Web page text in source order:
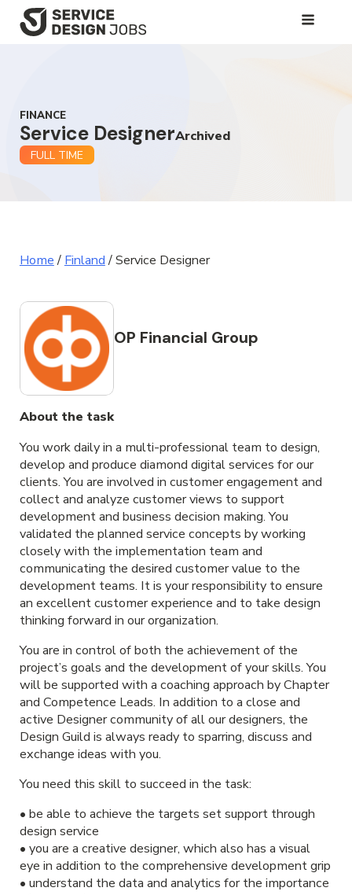
SKIP
FINANCE
Service DesignerArchived
FULL TIME
Home/ Finland/Service Designer
OP Financial Group
About the task
You work daily in a multi-professional team to design,
develop and produce diamond digital services for our
clients. You are involved in customer engagement and
collect and analyze customer views to support
development and business decision making. You
validated the planned service concepts by working
closely with the implementation team and
communicating the desired customer value to the
development teams. It is your responsibility to ensure
an excellent customer experience and to take design
thinking forward in our organization.
You are in control of both the achievement of the
project’s goals and the development of your skills. You
will be supported with a coaching approach by Chapter
and Competence Leads. In addition to a close and
active Designer community of all our designers, the
Design Guild is always ready to sparring, discuss and
exchange ideas with you.
You need this skill to succeed in the task:
• be able to achieve the targets set support through
design service
• you are a creative designer, which also has a visual
eye in addition to the comprehensive development grip
• understand the data and analytics for the importance